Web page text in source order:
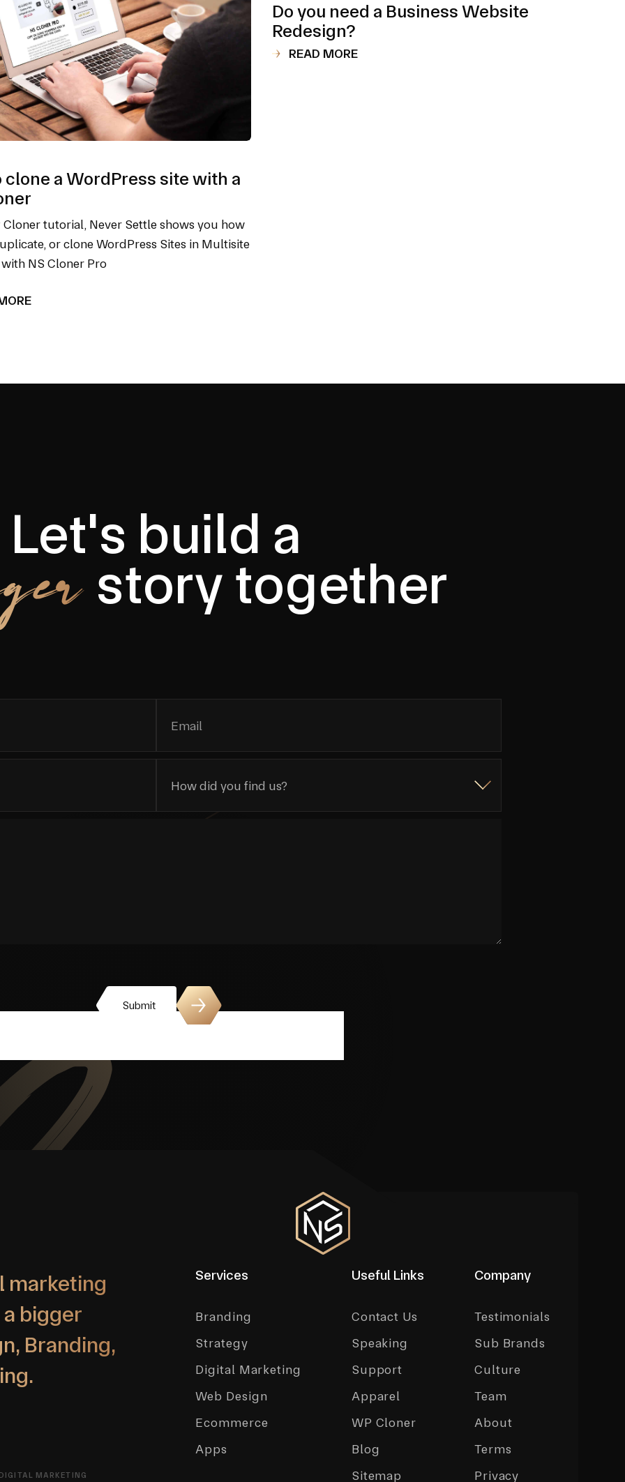
clone a WordPress site with a
Cloner tutorial, Never Settle shows you how
or clone WordPress Sites in Multisite
NS Cloner Pro
Do you need a Business Website
Redesign?
READ MORE
Let's build a
story together
Submit
marketing
bigger
Branding,
MARKETING
Services
Branding
Strategy
Digital Marketing
Web Design
Ecommerce
Apps
Useful Links
Contact Us
Speaking
Support
Apparel
WP Cloner
Blog
Sitemap
Company
Testimonials
Sub Brands
Culture
Team
About
Terms
Privacy